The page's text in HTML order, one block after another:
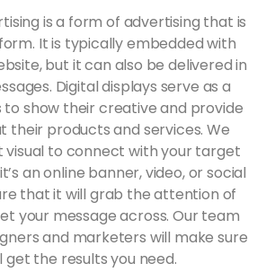
is a form of advertising that is
It is typically embedded with
but it can also be delivered in
Digital displays serve as a
show their creative and provide
their products and services. We
to connect with your target
an online banner, video, or social
that it will grab the attention of
your message across. Our team
and marketers will make sure
get the results you need.